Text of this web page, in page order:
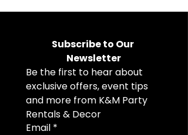
rent. Featuring multicolored
while adding a fun glow to any
event. The perfect addition to
parties, celebrations, or any
festive occasion.
Subscribe to Our
Newsletter
Be the first to hear about
exclusive offers, event tips
and more from K&M Party
Rentals & Decor
Email *